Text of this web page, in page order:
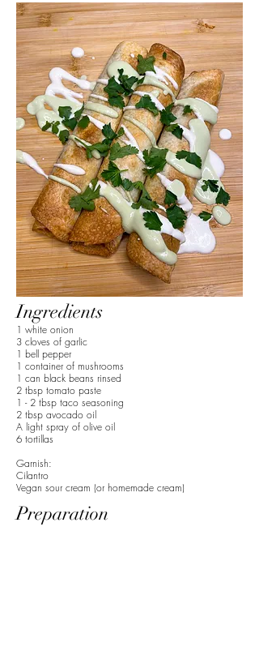
Ingredients
1 white onion
3 cloves of garlic
1 bell pepper
1 container of mushrooms
1 can black beans rinsed
2 tbsp tomato paste
1 - 2 tbsp taco seasoning
2 tbsp avocado oil
A light spray of olive oil
6 tortillas
Garnish:
Cilantro
Vegan sour cream (or homemade cream)
Preparation